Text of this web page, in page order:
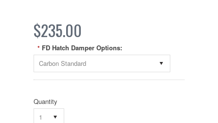
$235.00
* FD Hatch Damper Options:
Carbon Standard
Quantity
1